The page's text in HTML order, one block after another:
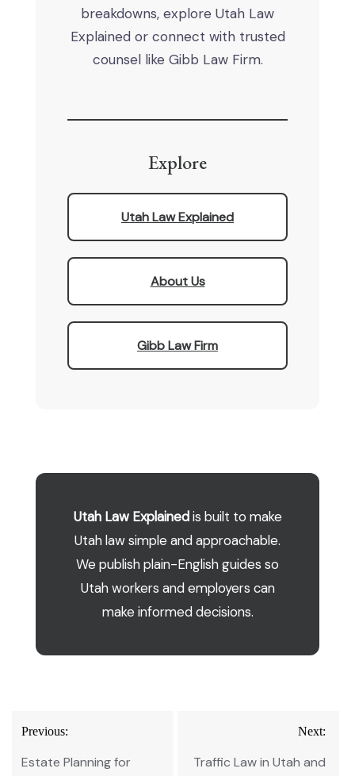
breakdowns, explore Utah Law
Explained or connect with trusted
counsel like Gibb Law Firm.
Explore
Utah Law Explained
About Us
Gibb Law Firm
Utah Law Explainedis built to make
Utah law simple and approachable.
We publish plain-English guides so
Utah workers and employers can
make informed decisions.
Post
navigation
Previous:
Estate Planning for
Next:
Traffic Law in Utah and